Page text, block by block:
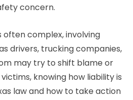
concern.
complex, involving
drivers, trucking companies,
may try to shift blame or
knowing how liability is
law and how to take action